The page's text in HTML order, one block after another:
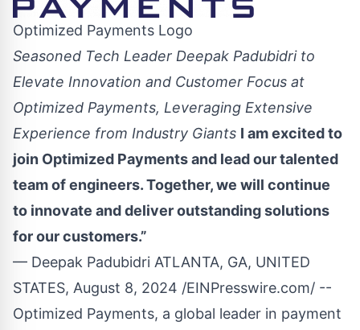
Optimized Payments Logo
Seasoned Tech Leader Deepak Padubidri to
Elevate Innovation and Customer Focus at
Optimized Payments, Leveraging Extensive
Experience from Industry Giants I am excited to
join Optimized Payments and lead our talented
team of engineers. Together, we will continue
to innovate and deliver outstanding solutions
for our customers.”
— Deepak Padubidri ATLANTA, GA, UNITED
STATES, August 8, 2024 /EINPresswire.com/ --
Optimized Payments, a global leader in payment